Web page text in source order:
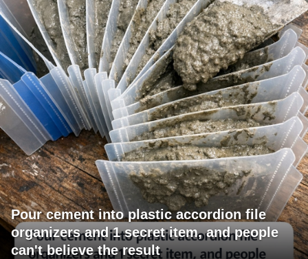
Pour cement into plastic accordion file
organizers and 1 secret item, and people
can't believe the result